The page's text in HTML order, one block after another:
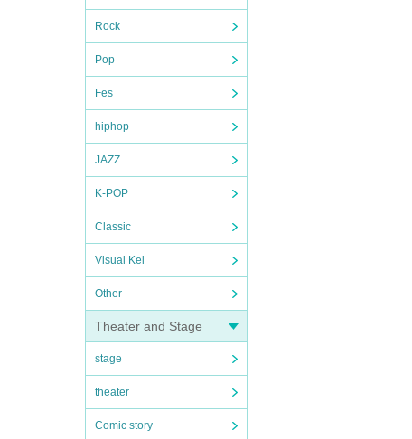
Rock
Pop
Fes
hiphop
JAZZ
K-POP
Classic
Visual Kei
Other
Theater and Stage
stage
theater
Comic story